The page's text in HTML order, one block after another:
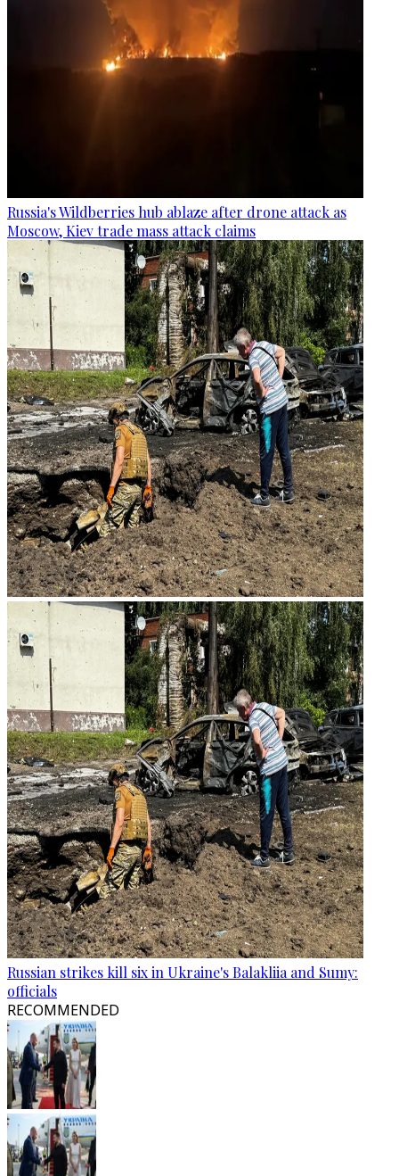
Russia's Wildberries hub ablaze after drone attack as
Moscow, Kiev trade mass attack claims
Russian strikes kill six in Ukraine's Balakliia and Sumy:
officials
RECOMMENDED